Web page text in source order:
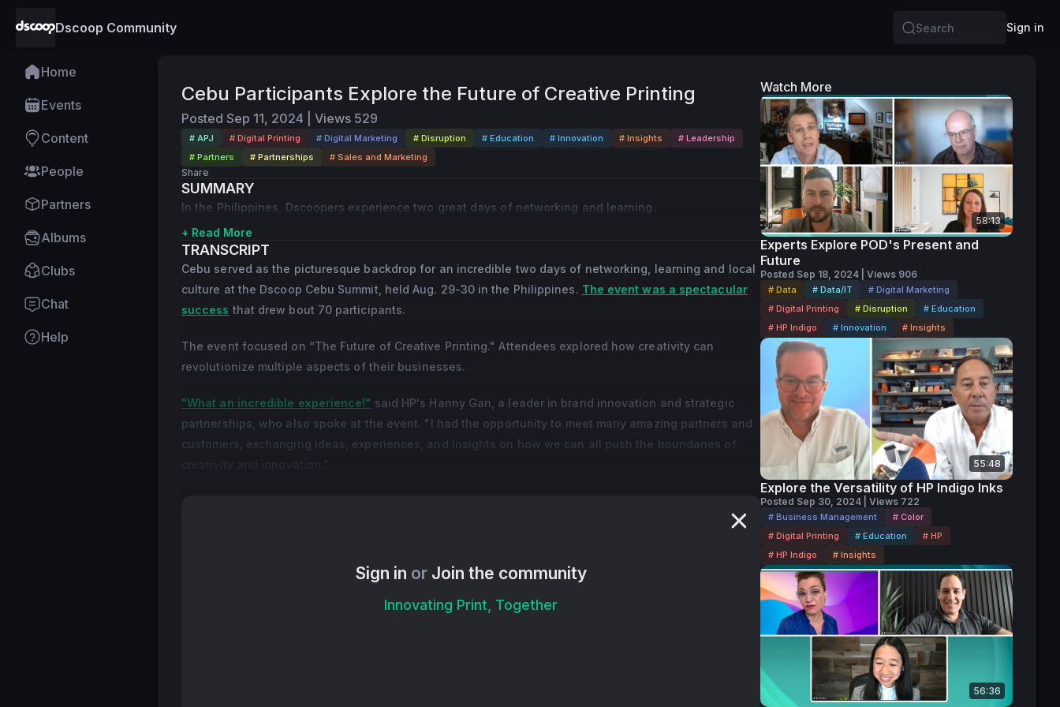
Dscoop Community Search
Sign in
Home
Events
Content
People
Partners
Albums
Clubs
Chat
Help
Cebu Participants Explore the Future of Creative Printing
Posted Sep 11, 2024 Views 529
# APJ # Digital Printing # Digital Marketing # Disruption # Education # Innovation # Insights
# Leadership
# Partners
# Partnerships # Sales and Marketing
Share
SUMMARY
In the Philippines, Dscoopers experience two great days of networking and learning.
+ Read More
TRANSCRIPT
Cebu served as the picturesque backdrop for an incredible two days of networking, learning and local
culture at the Dscoop Cebu Summit, held Aug. 29-30 in the Philippines. The event was a spectacular
success that drew bout 70 participants.
The event focused on “The Future of Creative Printing." Attendees explored how creativity can
revolutionize multiple aspects of their businesses.
"What an incredible experience!" said HP's Hanny Gan, a leader in brand innovation and strategic
partnerships, who also spoke at the event. "I had the opportunity to meet many amazing partners and
customers, exchanging ideas, experiences, and insights on how we can all push the boundaries of
Nitto Printing, which hosted a site visit for some of the event's international attendees. "This is where
Sign in or Join the community
Innovating Print, Together
Watch More
58:13
Experts Explore POD's Present and
Future
Posted Sep 18, 2024 | Views 906
# Data # Data/IT
# Digital Marketing
# Digital Printing
# Disruption
# Education
# HP Indigo
# Innovation # Insights
55:48
Explore the Versatility of HP Indigo Inks
Posted Sep 30, 2024 | Views 722
# Business Management
# Color
# Digital Printing
# Education
# HP
# HP Indigo
# Insights
56:36